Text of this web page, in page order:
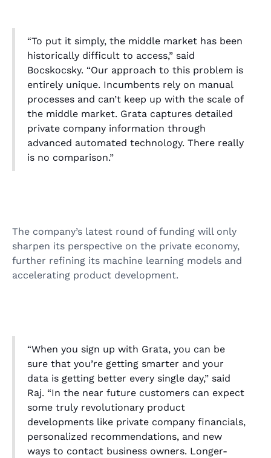
“To put it simply, the middle market has been
historically difficult to access,” said
Bocskocsky. “Our approach to this problem is
entirely unique. Incumbents rely on manual
processes and can’t keep up with the scale of
the middle market. Grata captures detailed
private company information through
advanced automated technology. There really
is no comparison.”
The company’s latest round of funding will only
sharpen its perspective on the private economy,
further refining its machine learning models and
accelerating product development.
“When you sign up with Grata, you can be
sure that you’re getting smarter and your
data is getting better every single day,” said
Raj. “In the near future customers can expect
some truly revolutionary product
developments like private company financials,
personalized recommendations, and new
ways to contact business owners. Longer-